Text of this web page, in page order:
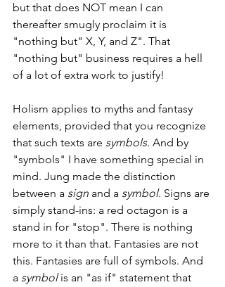
but that does NOT mean I can
thereafter smugly proclaim it is
"nothing but" X, Y, and Z". That
"nothing but" business requires a hell
of a lot of extra work to justify!
Holism applies to myths and fantasy
elements, provided that you recognize
that such texts are symbols. And by
"symbols" I have something special in
mind. Jung made the distinction
between a sign and a symbol. Signs are
simply stand-ins: a red octagon is a
stand in for "stop". There is nothing
more to it than that. Fantasies are not
this. Fantasies are full of symbols. And
a symbol is an "as if" statement that